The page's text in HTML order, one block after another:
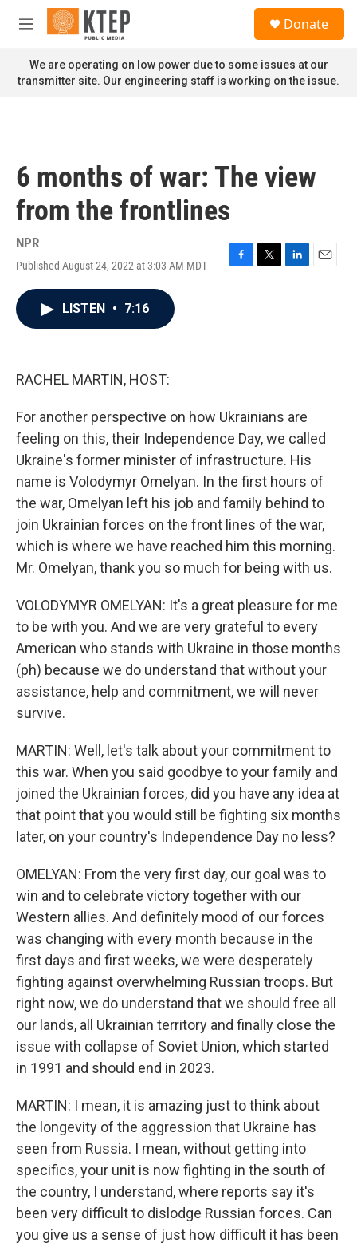
Skip to main content
M
n
u
Donate
We are operating on low power due to some issues at our
transmitter site. Our engineering staff is working on the issue.
6 months of war: The view
from the frontlines
NPR
Published August 24, 2022 at 3:03 AM MDT
F
T
L
E
LISTEN • 7:16
RACHEL MARTIN, HOST:
For another perspective on how Ukrainians are
feeling on this, their Independence Day, we called
Ukraine's former minister of infrastructure. His
name is Volodymyr Omelyan. In the first hours of
the war, Omelyan left his job and family behind to
join Ukrainian forces on the front lines of the war,
which is where we have reached him this morning.
Mr. Omelyan, thank you so much for being with us.
VOLODYMYR OMELYAN: It's a great pleasure for me
to be with you. And we are very grateful to every
American who stands with Ukraine in those months
(ph) because we do understand that without your
assistance, help and commitment, we will never
survive.
MARTIN: Well, let's talk about your commitment to
this war. When you said goodbye to your family and
joined the Ukrainian forces, did you have any idea at
that point that you would still be fighting six months
later, on your country's Independence Day no less?
OMELYAN: From the very first day, our goal was to
win and to celebrate victory together with our
Western allies. And definitely mood of our forces
was changing with every month because in the
first days and first weeks, we were desperately
fighting against overwhelming Russian troops. But
right now, we do understand that we should free all
our lands, all Ukrainian territory and finally close the
issue with collapse of Soviet Union, which started
in 1991 and should end in 2023.
MARTIN: I mean, it is amazing just to think about
the longevity of the aggression that Ukraine has
seen from Russia. I mean, without getting into
specifics, your unit is now fighting in the south of
the country, I understand, where reports say it's
been very difficult to dislodge Russian forces. Can
you give us a sense of just how difficult it has been